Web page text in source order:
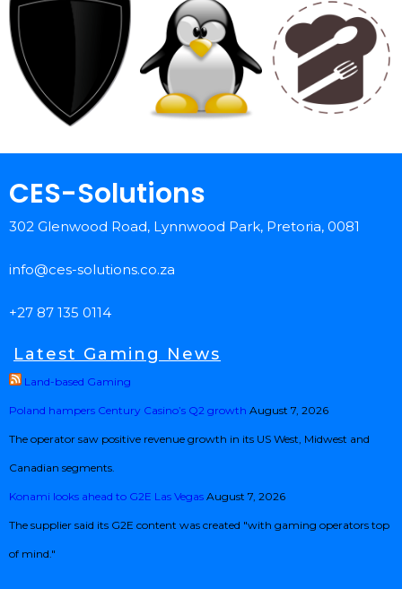
CES-Solutions
302 Glenwood Road, Lynnwood Park, Pretoria, 0081
info@ces-solutions.co.za
+27 87 135 0114
Latest Gaming News
Land-based Gaming
Poland hampers Century Casino’s Q2 growth August 7, 2026
The operator saw positive revenue growth in its US West, Midwest and
Canadian segments.
Konami looks ahead to G2E Las Vegas August 7, 2026
The supplier said its G2E content was created "with gaming operators top
of mind."